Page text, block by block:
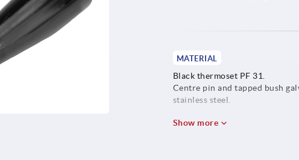
MATERIAL
Black thermoset PF 31.
Centre pin and tapped bush
stainless steel.
Show more